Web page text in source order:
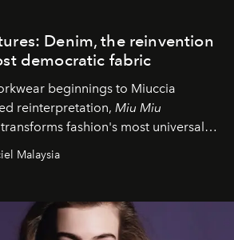
Denim, the reinvention
democratic fabric
beginnings to Miuccia
reinterpretation, Miu Miu
transforms fashion's most universal
Malaysia